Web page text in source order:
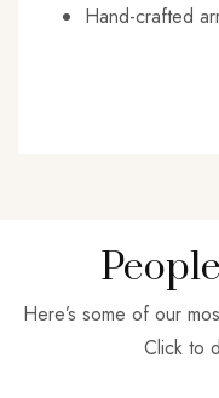
Hand-crafted
Here’s some of our
Click to